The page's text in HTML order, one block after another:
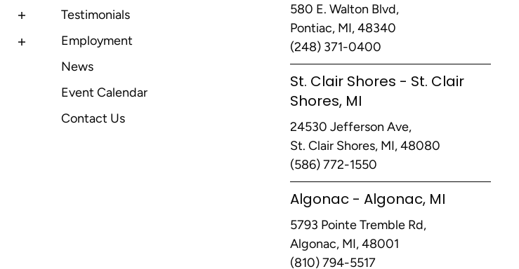
Testimonials
Employment
News
Event Calendar
Contact Us
580 E. Walton Blvd,
Pontiac, MI, 48340
(248) 371-0400
St. Clair Shores - St. Clair
Shores, MI
24530 Jefferson Ave,
St. Clair Shores, MI, 48080
(586) 772-1550
Algonac - Algonac, MI
5793 Pointe Tremble Rd,
Algonac, MI, 48001
(810) 794-5517